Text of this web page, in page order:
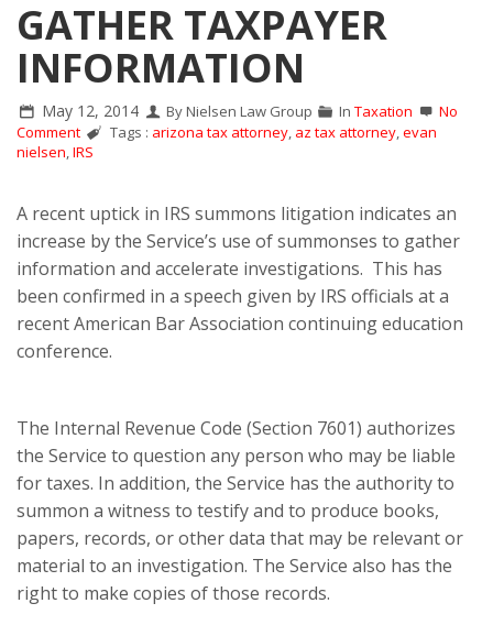
GATHER TAXPAYER
INFORMATION
May 12, 2014 By Nielsen Law Group In Taxation
No
Comment
Tags : arizona tax attorney, az tax attorney,evan
nielsen,IRS
A recent uptick in IRS summons litigation indicates an
increase by the Service’s use of summonses to gather
information and accelerate investigations. This has
been confirmed in a speech given by IRS officials at a
recent American Bar Association continuing education
conference.
The Internal Revenue Code (Section 7601) authorizes
the Service to question any person who may be liable
for taxes. In addition, the Service has the authority to
summon a witness to testify and to produce books,
papers, records, or other data that may be relevant or
material to an investigation. The Service also has the
right to make copies of those records.